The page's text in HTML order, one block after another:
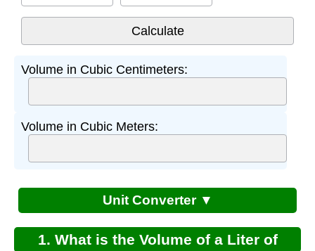
Volume in Cubic Centimeters:
Volume in Cubic Meters:
Unit Converter ▼
1. What is the Volume of a Liter of